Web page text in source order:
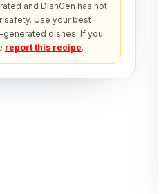
and DishGen has not
safety. Use your best
generated dishes. If you
report this recipe.